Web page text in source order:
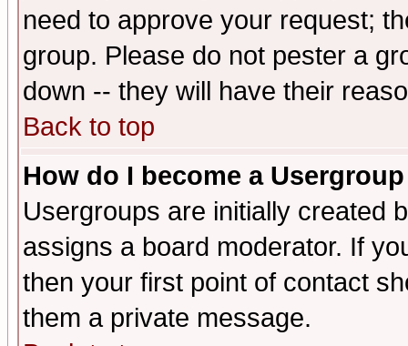
need to approve your request;
group. Please do not pester a
down -- they will have their
Back to top
How do I become a
Usergroups are initially created
assigns a board moderator. If
then your first point of contact
them a private message.